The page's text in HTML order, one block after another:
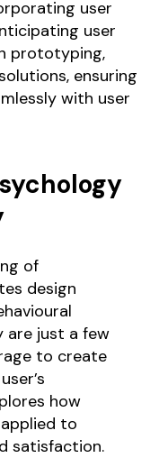
user
user
prototyping,
ensuring
with user
of
design
are just a few
to create
how
to
satisfaction.